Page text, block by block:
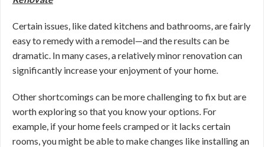
Certain issues, like dated kitchens and bathrooms, are fairly
easy to remedy with a remodel—and the results can be
dramatic. In many cases, a relatively minor renovation can
significantly increase your enjoyment of your home.
Other shortcomings can be more challenging to fix but are
worth exploring so that you know your options. For
example, if your home feels cramped or it lacks certain
rooms, you might be able to make changes like installing an